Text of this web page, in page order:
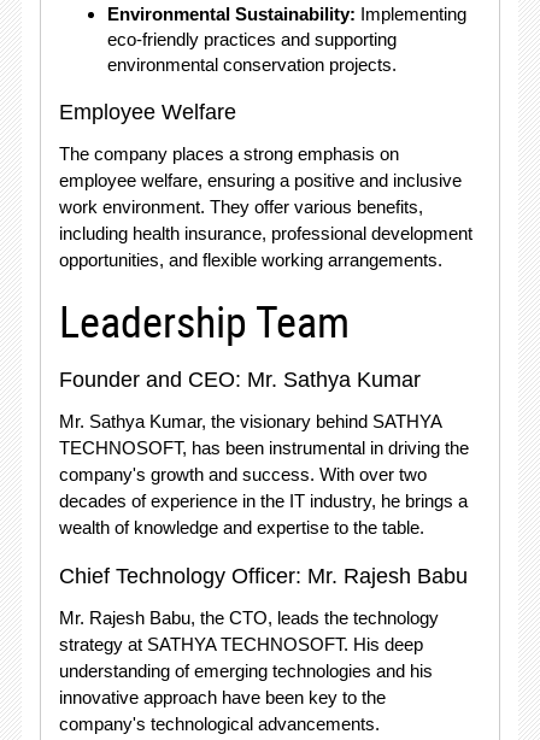
Environmental Sustainability: Implementing
eco-friendly practices and supporting
environmental conservation projects.
Employee Welfare
The company places a strong emphasis on
employee welfare, ensuring a positive and inclusive
work environment. They offer various benefits,
including health insurance, professional development
opportunities, and flexible working arrangements.
Leadership Team
Founder and CEO: Mr. Sathya Kumar
Mr. Sathya Kumar, the visionary behind SATHYA
TECHNOSOFT, has been instrumental in driving the
company's growth and success. With over two
decades of experience in the IT industry, he brings a
wealth of knowledge and expertise to the table.
Chief Technology Officer: Mr. Rajesh Babu
Mr. Rajesh Babu, the CTO, leads the technology
strategy at SATHYA TECHNOSOFT. His deep
understanding of emerging technologies and his
innovative approach have been key to the
company's technological advancements.